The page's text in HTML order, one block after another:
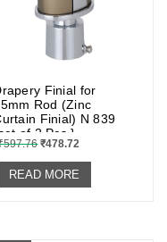
Finial for
Rod (Zinc
Finial) N 839
of 2 Pcs.}
597.76 ₹478.72
READ MORE